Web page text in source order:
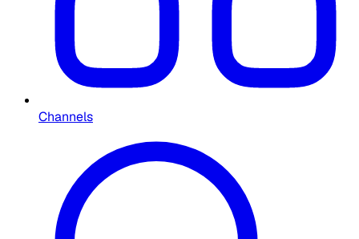
Channels